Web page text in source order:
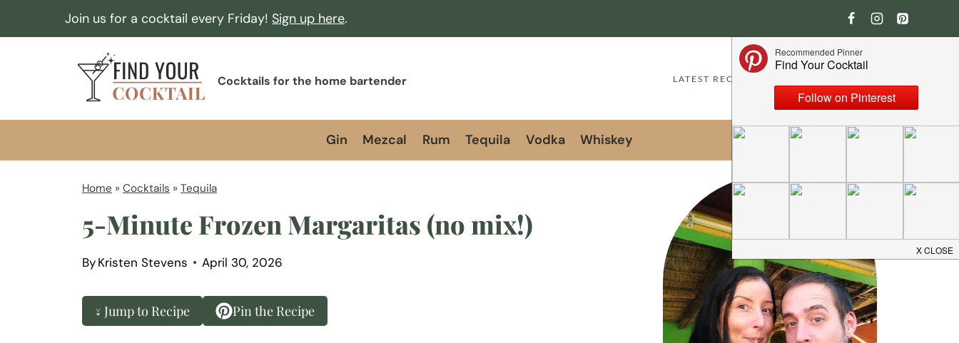
k
o
Join us for a cocktail every Friday! Sign up here.
F
n
Y
r
C
c
k
Cocktails for the home bartender LATEST RECIPES
Gin Mezcal Rum Tequila Vodka Whiskey
Home » Cocktails » Tequila
5-Minute Frozen Margaritas (no mix!)
ByKristen Stevens April 30, 2026
↓ Jump to Recipe Pin the Recipe